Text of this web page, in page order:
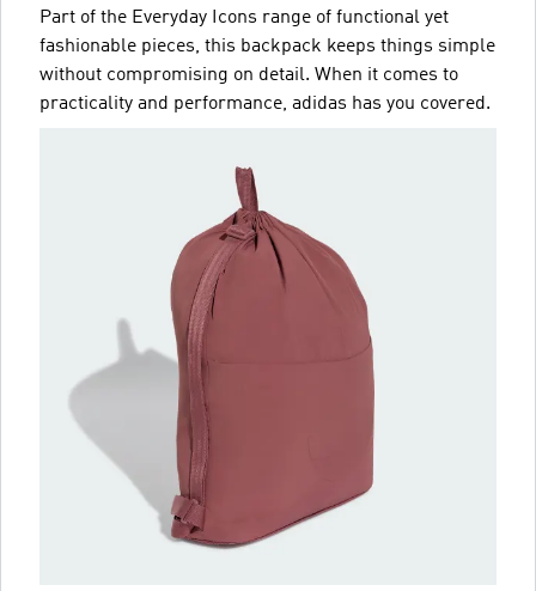
Part of the Everyday Icons range of functional yet
fashionable pieces, this backpack keeps things simple
without compromising on detail. When it comes to
practicality and performance, adidas has you covered.